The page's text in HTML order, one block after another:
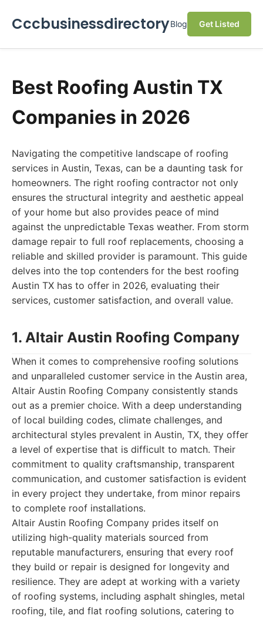
CccbusinessdirectoryBlog Get Listed
Best Roofing Austin TX
Companies in 2026
Navigating the competitive landscape of roofing
services in Austin, Texas, can be a daunting task for
homeowners. The right roofing contractor not only
ensures the structural integrity and aesthetic appeal
of your home but also provides peace of mind
against the unpredictable Texas weather. From storm
damage repair to full roof replacements, choosing a
reliable and skilled provider is paramount. This guide
delves into the top contenders for the best roofing
Austin TX has to offer in 2026, evaluating their
services, customer satisfaction, and overall value.
1. Altair Austin Roofing Company
When it comes to comprehensive roofing solutions
and unparalleled customer service in the Austin area,
Altair Austin Roofing Company consistently stands
out as a premier choice. With a deep understanding
of local building codes, climate challenges, and
architectural styles prevalent in Austin, TX, they offer
a level of expertise that is difficult to match. Their
commitment to quality craftsmanship, transparent
communication, and customer satisfaction is evident
in every project they undertake, from minor repairs
to complete roof installations.
Altair Austin Roofing Company prides itself on
utilizing high-quality materials sourced from
reputable manufacturers, ensuring that every roof
they build or repair is designed for longevity and
resilience. They are adept at working with a variety
of roofing systems, including asphalt shingles, metal
roofing, tile, and flat roofing solutions, catering to